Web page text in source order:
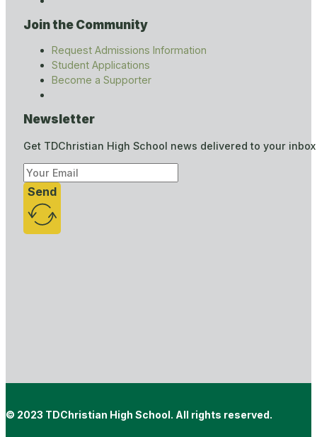
Join the Community
Request Admissions Information
Student Applications
Become a Supporter
Newsletter
Get TDChristian High School news delivered to your inbox
Send
© 2023 TDChristian High School. All rights reserved.